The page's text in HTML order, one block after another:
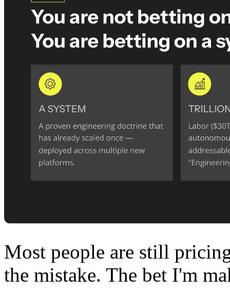
Most people are still
the mistake. The bet I'm